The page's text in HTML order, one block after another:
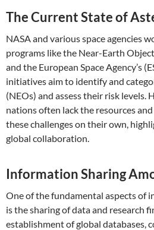
The Current State of
NASA and various space agencies
programs like the Near-Earth
and the European Space Agency’s
initiatives aim to identify and
(NEOs) and assess their risk levels.
nations often lack the resources
these challenges on their own,
global collaboration.
Information Sharing
One of the fundamental aspects of
is the sharing of data and research
establishment of global databases,